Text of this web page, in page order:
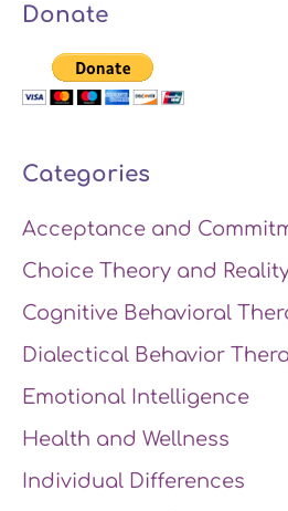
Donate
Categories
Acceptance and
Choice Theory and
Cognitive Behavioral
Dialectical Behavior
Emotional Intelligence
Health and Wellness
Individual Differences